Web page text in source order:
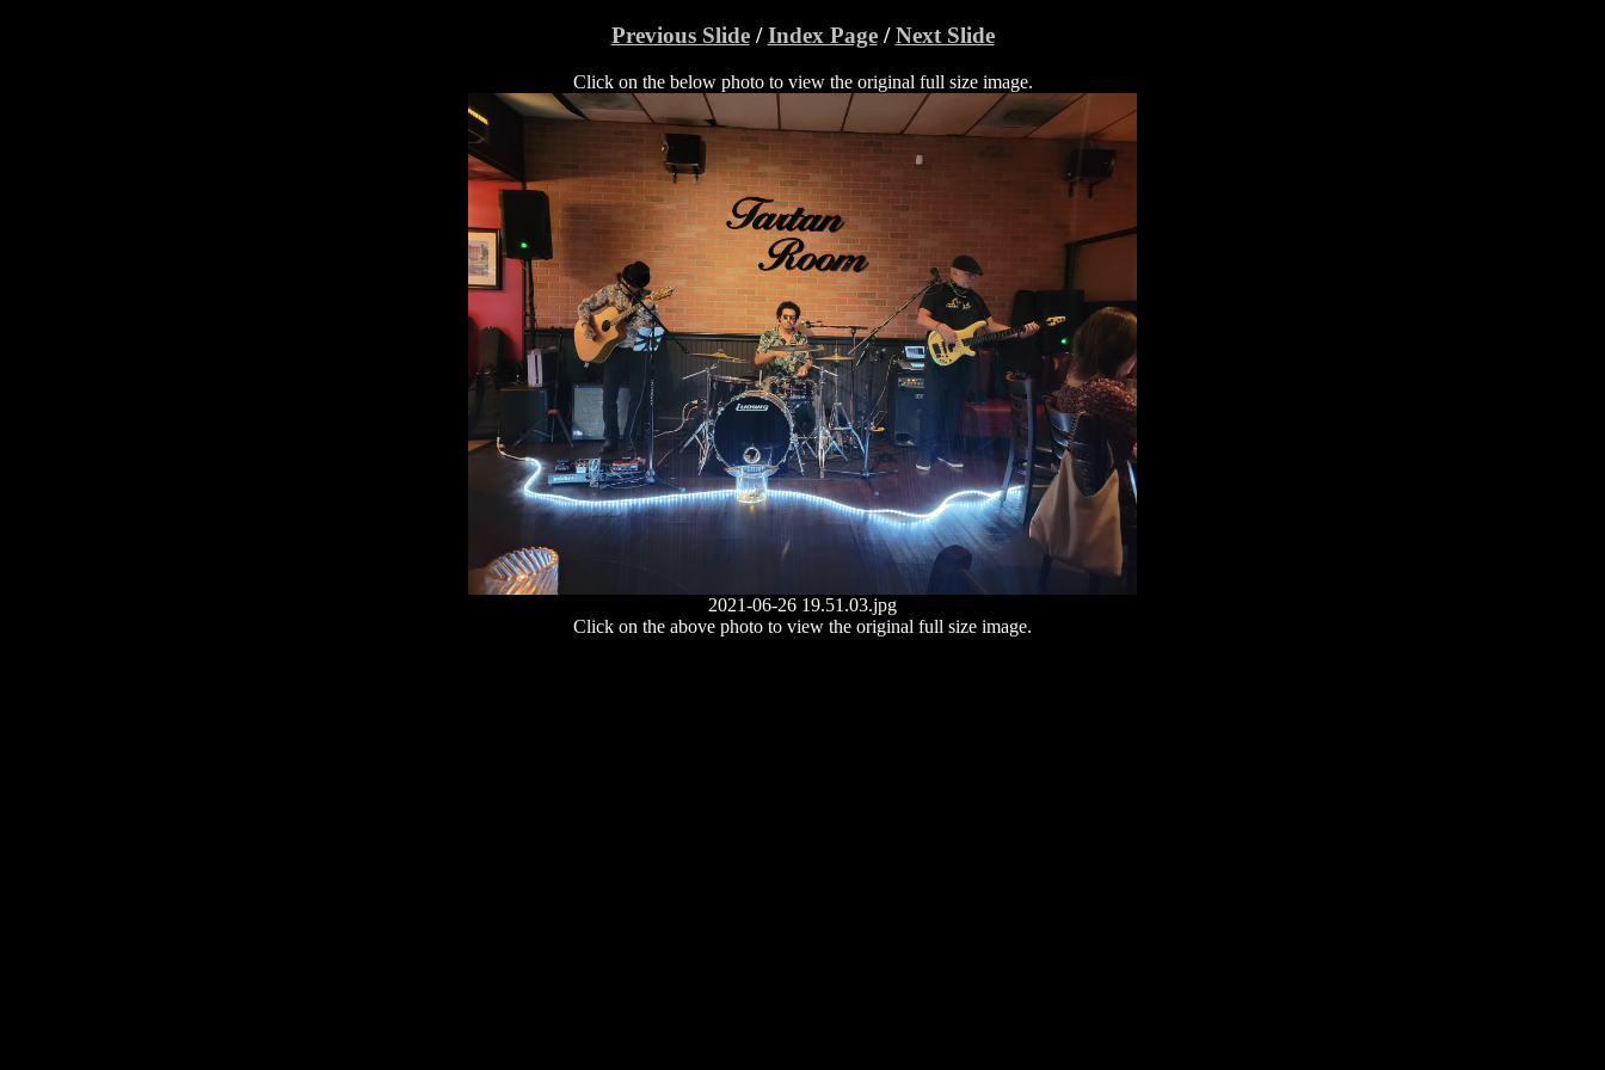
Previous Slide/Index Page/Next Slide
Click on the below photo to view the original full size image.
2021-06-26 19.51.03.jpg
Click on the above photo to view the original full size image.